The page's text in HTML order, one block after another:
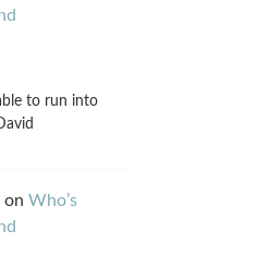
to run into
on Who’s